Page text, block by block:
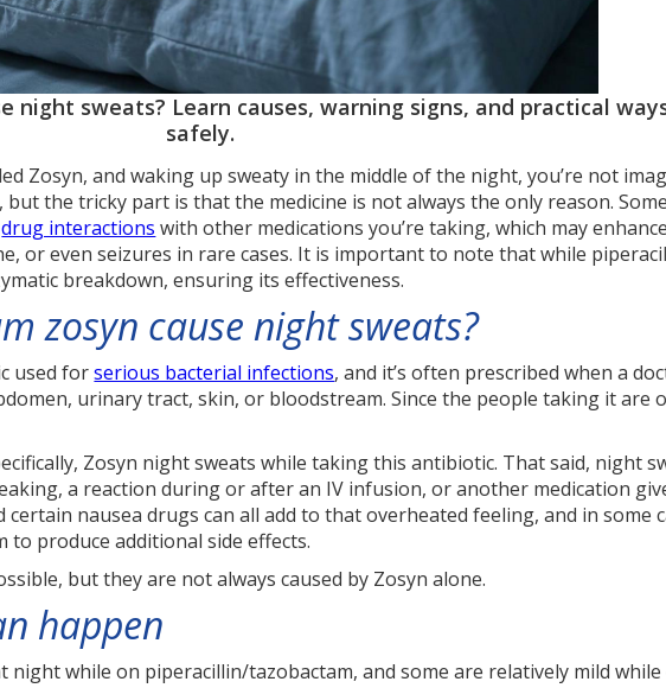
night sweats? Learn causes, warning signs, and practical
safely.
Zosyn, and waking up sweaty in the middle of the night, you’re not
the tricky part is that the medicine is not always the only reason.
drug interactions with other medications you’re taking, which may
or even seizures in rare cases. It is important to note that while
breakdown, ensuring its effectiveness.
zosyn cause night sweats?
used forserious bacterial infections, and it’s often prescribed when a
urinary tract, skin, or bloodstream. Since the people taking it are
Zosyn night sweats while taking this antibiotic. That said, night
a reaction during or after an IV infusion, or another medication
nausea drugs can all add to that overheated feeling, and in some
produce additional side effects.
but they are not always caused by Zosyn alone.
happen
night while on piperacillin/tazobactam, and some are relatively mild